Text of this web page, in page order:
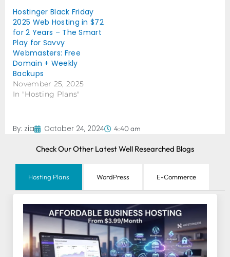
Hostinger Black Friday
2025 Web Hosting in $72
for 2 Years – The Smart
Play for Savvy
Webmasters: Free
Domain + Weekly
Backups
November 25, 2025
In "Hosting Plans"
By: zia October 24, 2024 4:40 am
Check Our Other Latest Well Researched Blogs
Hosting Plans WordPress E-Commerce